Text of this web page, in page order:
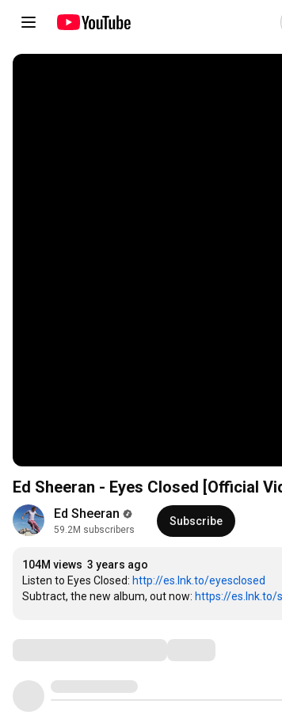
Ed Sheeran - Eyes Closed [Official
Ed Sheeran
59.2M subscribers
Subscribe
104M views 3 years ago
Listen to Eyes Closed: http://es.lnk.to/eyesclosed
Subtract, the new album, out now: https://es.lnk.to/